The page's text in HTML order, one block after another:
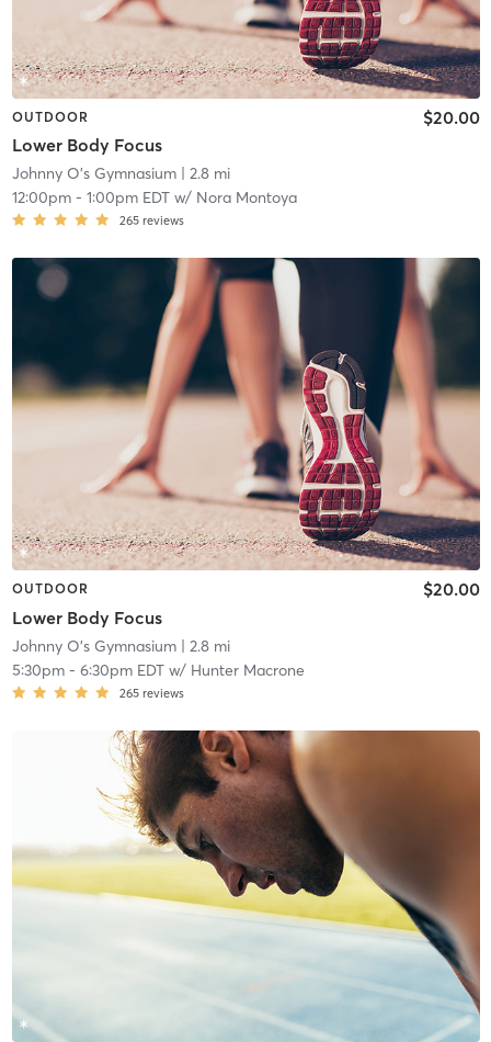
OUTDOOR
Lower Body Focus
$20.00
Johnny O's Gymnasium| 2.8 mi
12:00pm- 1:00pm EDTw/ Nora Montoya
265 reviews
OUTDOOR
Lower Body Focus
$20.00
Johnny O's Gymnasium| 2.8 mi
5:30pm- 6:30pm EDTw/ Hunter Macrone
265 reviews